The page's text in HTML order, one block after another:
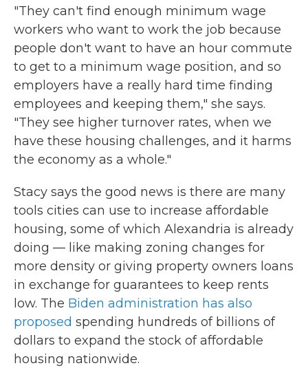
"They can't find enough minimum wage
workers who want to work the job because
people don't want to have an hour commute
to get to a minimum wage position, and so
employers have a really hard time finding
employees and keeping them," she says.
"They see higher turnover rates, when we
have these housing challenges, and it harms
the economy as a whole."
Stacy says the good news is there are many
tools cities can use to increase affordable
housing, some of which Alexandria is already
doing — like making zoning changes for
more density or giving property owners loans
in exchange for guarantees to keep rents
low. The Biden administration has also
proposed spending hundreds of billions of
dollars to expand the stock of affordable
housing nationwide.